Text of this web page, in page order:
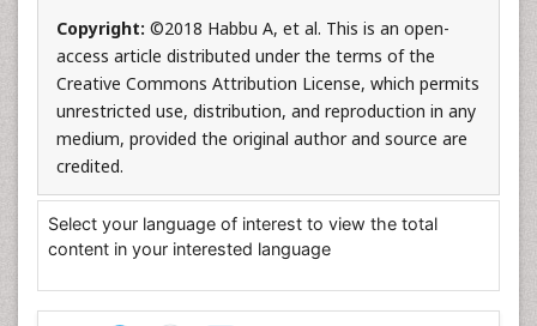
Copyright: ©2018 Habbu A, et al. This is an open-
access article distributed under the terms of the
Creative Commons Attribution License, which permits
unrestricted use, distribution, and reproduction in any
medium, provided the original author and source are
credited.
Select your language of interest to view the total
content in your interested language